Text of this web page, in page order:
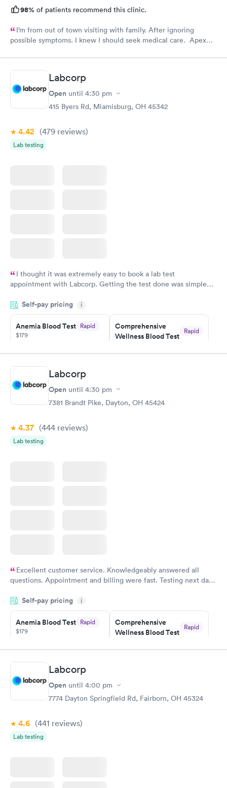
98% of patients recommend this clinic.
I’m from out of town visiting with family. After ignoring
possible symptoms. I knew I should seek medical care. Apex
staff is very friendly, efficient and tended to my needs. The
clinic is very clean. By using the online Scheduling system, my
online appointment was easy with the clear instructions. I was
able to choose a time to be treated in the clinic.
Labcorp
Open until 4:30 pm
415 Byers Rd, Miamisburg, OH 45342
4.42 (479 reviews)
Lab testing
I thought it was extremely easy to book a lab test
appointment with Labcorp. Getting the test done was simple
something so user friendly.
Self-pay pricing i
Anemia Blood Test Rapid
$179
Book now
Comprehensive
Wellness Blood Test
Rapid
Book now
General Health
Blood Test
Test
$199
Vitamin Deficiency
Blood Test
Labcorp
Open until 4:30 pm
7381 Brandt Pike, Dayton, OH 45424
4.37 (444 reviews)
Lab testing
Excellent customer service. Knowledgeably answered all
questions. Appointment and billing were fast. Testing next day
Highly recommend.
Self-pay pricing i
Anemia Blood Test Rapid
$179
Book now
Comprehensive
Wellness Blood Test
Rapid
Book now
General Health
Blood Test
Test
$199
Vitamin Deficiency
Blood Test
Labcorp
Open until 4:00 pm
7774 Dayton Springfield Rd, Fairborn, OH 45324
4.6 (441 reviews)
Lab testing